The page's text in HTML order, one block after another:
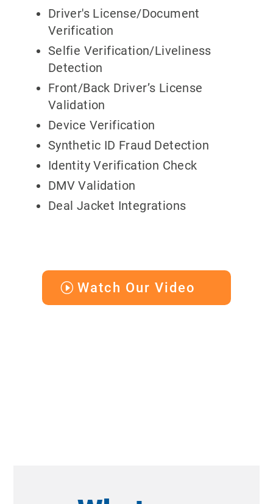
Driver's License/Document
Verification
Selfie Verification/Liveliness
Detection
Front/Back Driver’s License
Validation
Device Verification
Synthetic ID Fraud Detection
Identity Verification Check
DMV Validation
Deal Jacket Integrations
Watch Our Video